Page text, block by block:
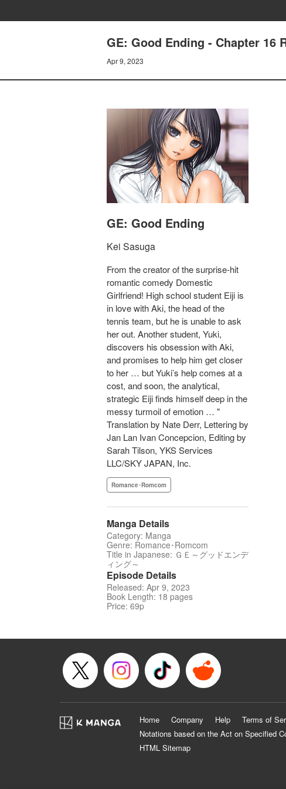
GE: Good Ending - Chapter 16
Apr 9, 2023
GE: Good Ending
Kei Sasuga
From the creator of the surprise-hit
romantic comedy Domestic
Girlfriend! High school student Eiji is
in love with Aki, the head of the
tennis team, but he is unable to ask
her out. Another student, Yuki,
discovers his obsession with Aki,
and promises to help him get closer
to her … but Yuki’s help comes at a
cost, and soon, the analytical,
strategic Eiji finds himself deep in the
messy turmoil of emotion … "
Translation by Nate Derr, Lettering by
Jan Lan Ivan Concepcion, Editing by
Sarah Tilson, YKS Services
LLC/SKY JAPAN, Inc.
Romance･Romcom
Manga Details
Category: Manga
Genre: Romance･Romcom
Title in Japanese: ＧＥ～グッドエンデ
ィング～
Episode Details
Released: Apr 9, 2023
Book Length: 18 pages
Price: 69p
Home Company Help Terms of
Notations based on the Act on Specified
HTML Sitemap